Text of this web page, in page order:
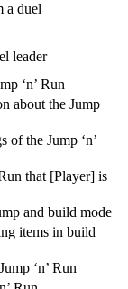
a duel
leader
‘n’ Run
about the Jump
of the Jump ‘n’
that [Player] is
and build mode
items in build
‘n’ Run